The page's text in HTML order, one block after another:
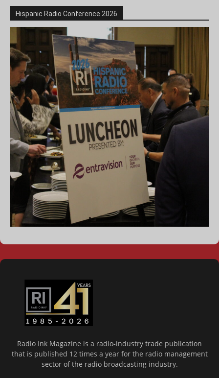
Hispanic Radio Conference 2026
Radio Ink Magazine is a radio-industry trade publication
that is published 12 times a year for the radio management
sector of the radio broadcasting industry.